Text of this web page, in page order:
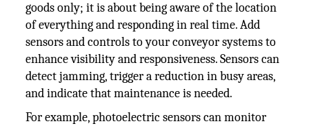
goods only; it is about being aware of the location
of everything and responding in real time. Add
sensors and controls to your conveyor systems to
enhance visibility and responsiveness. Sensors can
detect jamming, trigger a reduction in busy areas,
and indicate that maintenance is needed.
For example, photoelectric sensors can monitor